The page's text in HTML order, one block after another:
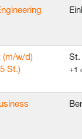
(m/w/d)
St.)
St.
+1